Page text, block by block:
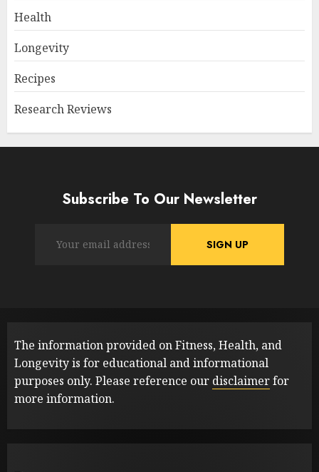
Health
Longevity
Recipes
Research Reviews
Subscribe To Our Newsletter
The information provided on Fitness, Health, and
Longevity is for educational and informational
purposes only. Please reference our disclaimerfor
more information.